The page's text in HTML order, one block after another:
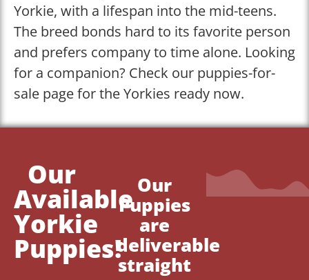
Yorkie, with a lifespan into the mid-teens.
The breed bonds hard to its favorite person
and prefers company to time alone. Looking
for a companion? Check our puppies-for-
sale page for the Yorkies ready now.
Our
Available
Yorkie
Puppies!
Our
Puppies
are
deliverable
straight